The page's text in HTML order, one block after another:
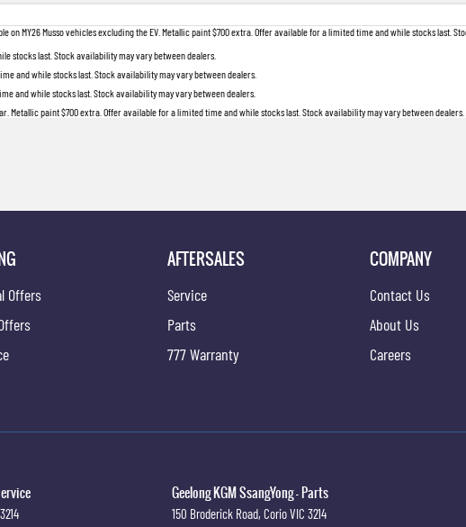
on MY26 Musso vehicles excluding the EV. Metallic paint $700 extra. Offer available for a limited time and while stocks last.
stocks last. Stock availability may vary between dealers.
and while stocks last. Stock availability may vary between dealers.
and while stocks last. Stock availability may vary between dealers.
Metallic paint $700 extra. Offer available for a limited time and while stocks last. Stock availability may vary between dealers.
Offers
AFTERSALES
Service
Parts
777 Warranty
COMPANY
Contact Us
About Us
Careers
3214
Geelong KGM SsangYong - Parts
150 Broderick Road, CorioVIC 3214